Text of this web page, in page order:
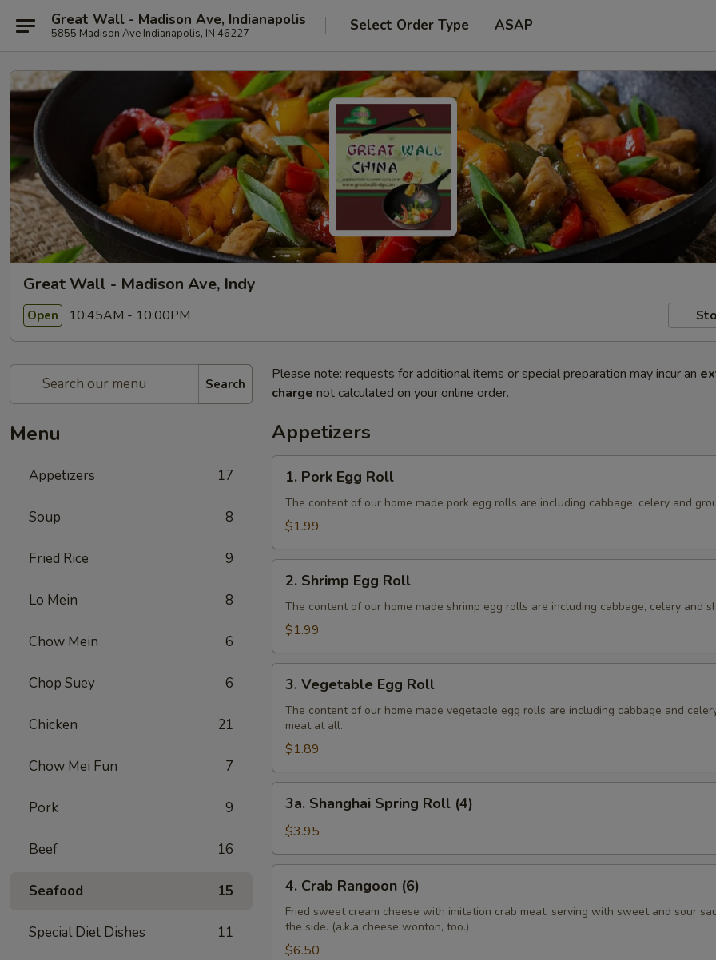
Great Wall - Madison Ave, Indianapolis
5855 Madison Ave Indianapolis, IN 46227 Select Order Type ASAP
Great Wall - Madison Ave, Indy
Open 10:45AM - 10:00PM
Search
Menu
Appetizers 17
Soup 8
Fried Rice 9
Lo Mein 8
Chow Mein 6
Chop Suey 6
Chicken 21
Chow Mei Fun 7
Pork 9
Beef 16
Seafood 15
Special Diet Dishes 11
Please note: requests for additional items or special preparation may incur an
charge not calculated on your online order.
Appetizers
Pork
Egg
Roll
1. Pork Egg Roll
The content of our home made pork egg rolls are including cabbage, celery and
$1.99
Shrimp
Egg
Roll
2. Shrimp Egg Roll
The content of our home made shrimp egg rolls are including cabbage, celery and
$1.99
Vegetable
Egg
Roll
3. Vegetable Egg Roll
The content of our home made vegetable egg rolls are including cabbage and
meat at all.
$1.89
Shanghai
Spring
Roll
(4)
3a. Shanghai Spring Roll (4)
$3.95
Crab
Rangoon
(6)
4. Crab Rangoon (6)
Fried sweet cream cheese with imitation crab meat, serving with sweet and sour
the side. (a.k.a cheese wonton, too.)
$6.50